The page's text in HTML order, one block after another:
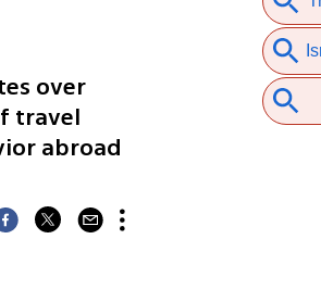
over
travel
abroad